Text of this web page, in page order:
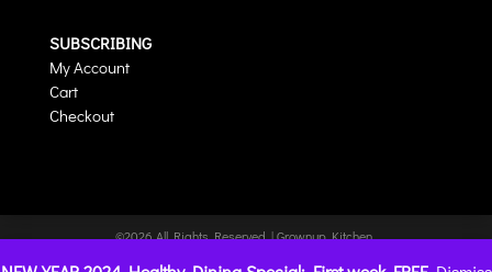
SUBSCRIBING
My Account
Cart
Checkout
©2026 All Rights Reserved | Grownup Kitchen
| Website hosted byCharlesWorks